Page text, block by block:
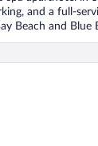
and a full-
Beach and Blue
& Beach